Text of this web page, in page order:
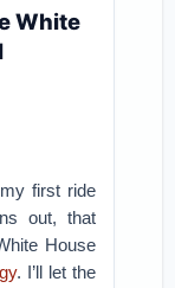
White
first ride
out, that
House
. I’ll let the